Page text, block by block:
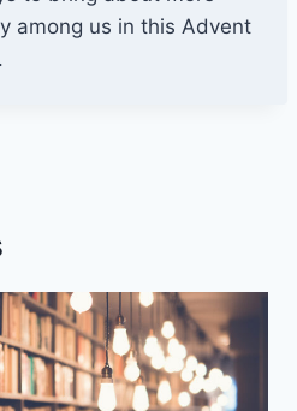
among us in this Advent